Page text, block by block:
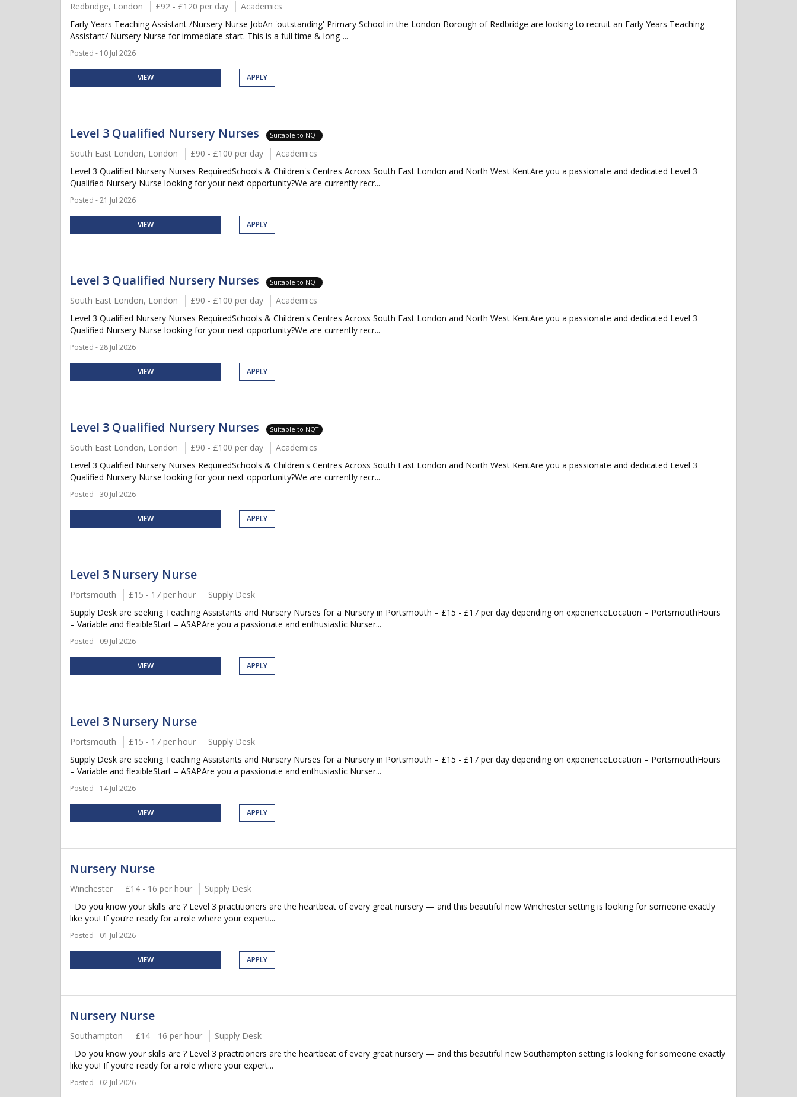
Redbridge, London £92 - £120 per day
Academics
Early Years Teaching Assistant /Nursery Nurse JobAn 'outstanding' Primary School in the London Borough of Redbridge are looking to recruit an Early Years Teaching
Assistant/ Nursery Nurse for immediate start. This is a full time & long-...
Posted - 10 Jul 2026
VIEW APPLY
Level 3 Qualified Nursery Nurses Suitable to NQT
South East London, London £90 - £100 per day
Academics
Level 3 Qualified Nursery Nurses RequiredSchools & Children's Centres Across South East London and North West KentAre you a passionate and dedicated Level 3
Qualified Nursery Nurse looking for your next opportunity?We are currently recr...
Posted - 21 Jul 2026
VIEW APPLY
Level 3 Qualified Nursery Nurses Suitable to NQT
South East London, London £90 - £100 per day
Academics
Level 3 Qualified Nursery Nurses RequiredSchools & Children's Centres Across South East London and North West KentAre you a passionate and dedicated Level 3
Qualified Nursery Nurse looking for your next opportunity?We are currently recr...
Posted - 28 Jul 2026
VIEW APPLY
Level 3 Qualified Nursery Nurses Suitable to NQT
South East London, London £90 - £100 per day
Academics
Level 3 Qualified Nursery Nurses RequiredSchools & Children's Centres Across South East London and North West KentAre you a passionate and dedicated Level 3
Qualified Nursery Nurse looking for your next opportunity?We are currently recr...
Posted - 30 Jul 2026
VIEW APPLY
Level 3 Nursery Nurse
Portsmouth £15 - 17 per hour
Supply Desk
Supply Desk are seeking Teaching Assistants and Nursery Nurses for a Nursery in Portsmouth – £15 - £17 per day depending on experienceLocation – PortsmouthHours
– Variable and flexibleStart – ASAPAre you a passionate and enthusiastic Nurser...
Posted - 09 Jul 2026
VIEW APPLY
Level 3 Nursery Nurse
Portsmouth £15 - 17 per hour
Supply Desk
Supply Desk are seeking Teaching Assistants and Nursery Nurses for a Nursery in Portsmouth – £15 - £17 per day depending on experienceLocation – PortsmouthHours
– Variable and flexibleStart – ASAPAre you a passionate and enthusiastic Nurser...
Posted - 14 Jul 2026
VIEW APPLY
Nursery Nurse
Winchester £14 - 16 per hour
Supply Desk
Do you know your skills are ? Level 3 practitioners are the heartbeat of every great nursery — and this beautiful new Winchester setting is looking for someone exactly
like you! If you’re ready for a role where your experti...
Posted - 01 Jul 2026
VIEW APPLY
Nursery Nurse
Southampton £14 - 16 per hour
Supply Desk
Do you know your skills are ? Level 3 practitioners are the heartbeat of every great nursery — and this beautiful new Southampton setting is looking for someone exactly
like you! If you’re ready for a role where your expert...
Posted - 02 Jul 2026